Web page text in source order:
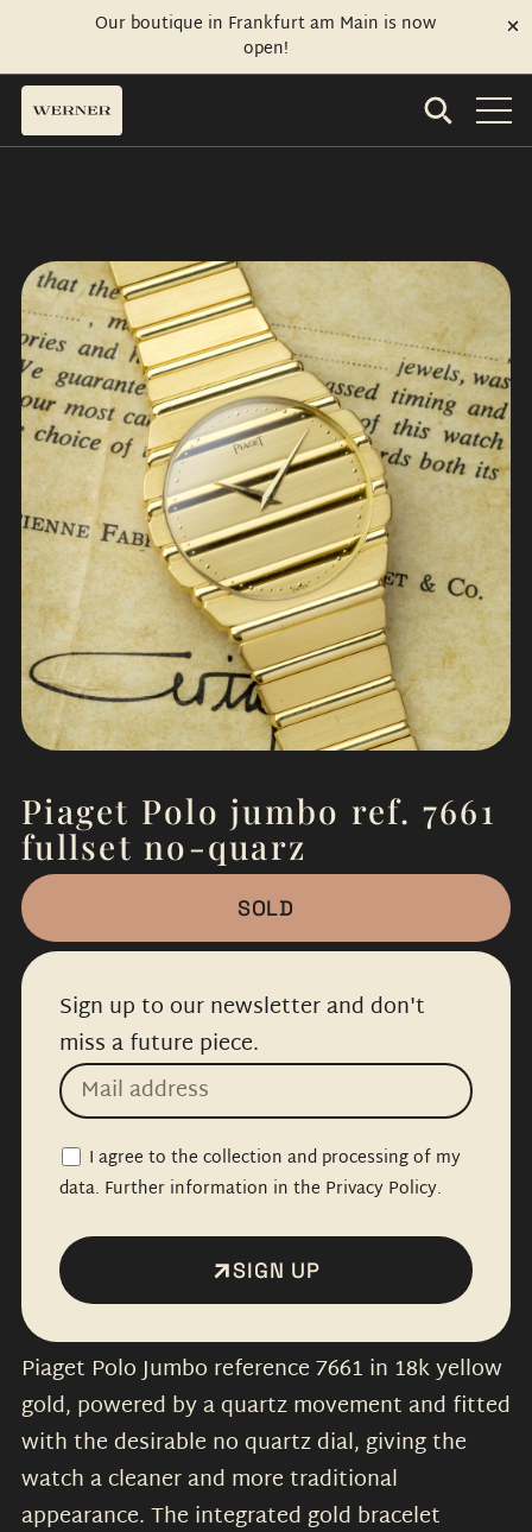
Our boutique in Frankfurt am Main is now
open!
Piaget Polo jumbo ref. 7661
fullset no-quarz
SOLD
Sign up to our newsletter and don't
miss a future piece.
I agree to the collection and processing of my
data. Further information in the Privacy Policy.
SIGN UP
Piaget Polo Jumbo reference 7661 in 18k yellow
gold, powered by a quartz movement and fitted
with the desirable no quartz dial, giving the
watch a cleaner and more traditional
appearance. The integrated gold bracelet